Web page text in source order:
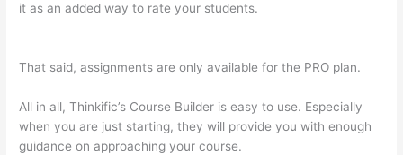
it as an added way to rate your students.
That said, assignments are only available for the PRO plan.
All in all, Thinkific’s Course Builder is easy to use. Especially
when you are just starting, they will provide you with enough
guidance on approaching your course.